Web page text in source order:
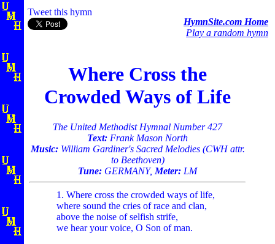
Tweet this hymn
HymnSite.com Home
Play a random hymn
Where Cross the
Crowded Ways of Life
The United Methodist Hymnal Number 427
Text: Frank Mason North
Music:William Gardiner's Sacred Melodies (CWH attr.
to Beethoven)
Tune: GERMANY, Meter: LM
1. Where cross the crowded ways of life,
where sound the cries of race and clan,
above the noise of selfish strife,
we hear your voice, O Son of man.